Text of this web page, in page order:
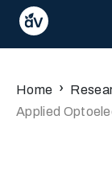
Home ›
Applied